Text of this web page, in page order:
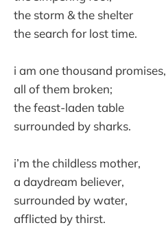
the storm & the shelter
the search for lost time.
i am one thousand promises,
all of them broken;
the feast-laden table
surrounded by sharks.
i’m the childless mother,
a daydream believer,
surrounded by water,
afflicted by thirst.